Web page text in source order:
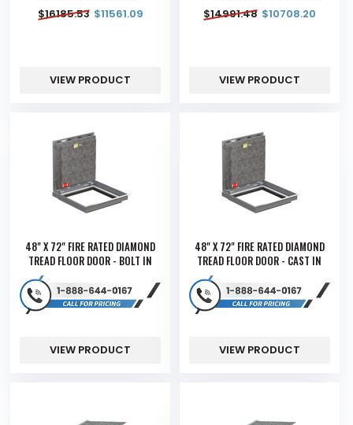
$16185.53 $11561.09
VIEW PRODUCT
$14991.48 $10708.20
VIEW PRODUCT
48" X 72" FIRE RATED DIAMOND
TREAD FLOOR DOOR - BOLT IN
VIEW PRODUCT
48" X 72" FIRE RATED DIAMOND
TREAD FLOOR DOOR - CAST IN
VIEW PRODUCT